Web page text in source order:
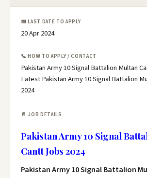
📅 LAST DATE TO APPLY
20 Apr 2024
📞 HOW TO APPLY / CONTACT
Pakistan Army 10 Signal Battalion Multan
Latest Pakistan Army 10 Signal Battalion
2024
📄 JOB DETAILS
Pakistan Army 10 Signal
Cantt Jobs 2024
Pakistan Army 10 Signal Battalion